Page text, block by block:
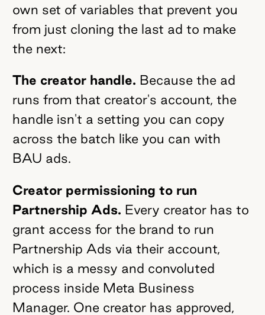
own set of variables that prevent you
from just cloning the last ad to make
the next:
The creator handle. Because the ad
runs from that creator's account, the
handle isn't a setting you can copy
across the batch like you can with
BAU ads.
Creator permissioning to run
Partnership Ads. Every creator has to
grant access for the brand to run
Partnership Ads via their account,
which is a messy and convoluted
process inside Meta Business
Manager. One creator has approved,